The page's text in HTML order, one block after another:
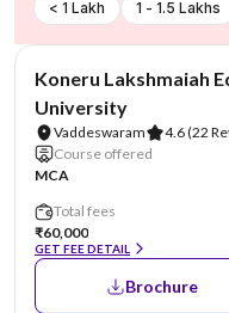
< 1 Lakh 1 - 1.5 Lakhs
Koneru Lakshmaiah
University
Vaddeswaram 4.6(22
Course offered
MCA
Total fees
₹60,000
GET FEE DETAIL
Brochure